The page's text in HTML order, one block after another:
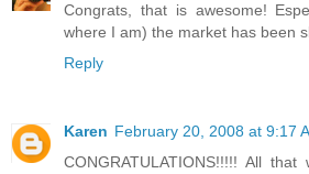
Congrats, that is awesome!
where I am) the market has been
Reply
Karen February 20, 2008 at 9:17
CONGRATULATIONS!!!!! All